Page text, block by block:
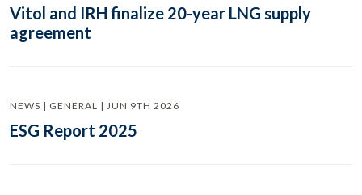
Vitol and IRH finalize 20-year LNG supply
agreement
NEWS | GENERAL | JUN 9TH 2026
ESG Report 2025